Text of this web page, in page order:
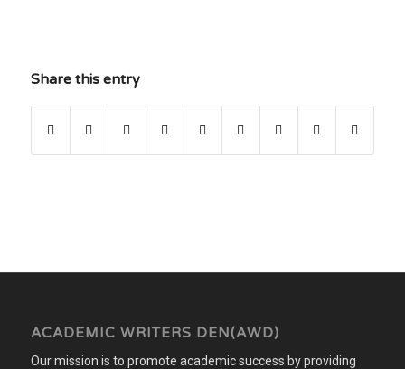
Share this entry
ACADEMIC WRITERS DEN(AWD)
Our mission is to promote academic success by providing